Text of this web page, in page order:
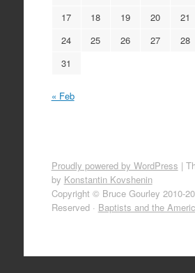
17
18 19 20 21
24
25 26 27 28
31
« Feb
Proudly powered by WordPress |
by Konstantin Kovshenin
Copyright © Bruce Gourley 2010-
Reserved · Baptists and the